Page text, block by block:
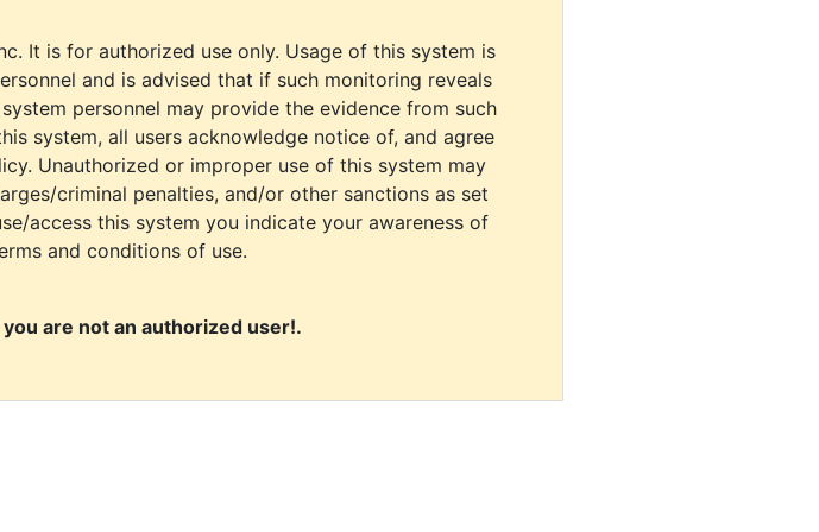
It is for authorized use only. Usage of this system is
and is advised that if such monitoring reveals
personnel may provide the evidence from such
system, all users acknowledge notice of, and agree
Unauthorized or improper use of this system may
criminal penalties, and/or other sanctions as set
access this system you indicate your awareness of
and conditions of use.
are not an authorized user!.